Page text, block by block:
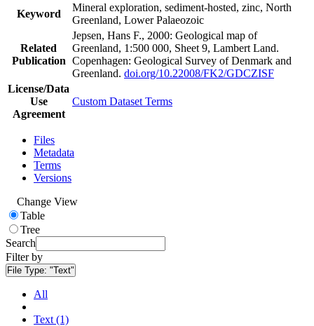
Keyword
Mineral exploration, sediment-hosted, zinc, North
Greenland, Lower Palaeozoic
Related
Publication
Jepsen, Hans F., 2000: Geological map of
Greenland, 1:500 000, Sheet 9, Lambert Land.
Copenhagen: Geological Survey of Denmark and
Greenland. doi.org/10.22008/FK2/GDCZISF
License/Data
Use
Agreement
Custom Dataset Terms
Files
Metadata
Terms
Versions
Change View
Table
Tree
Search
Filter by
File Type: "Text"
All
Text (1)